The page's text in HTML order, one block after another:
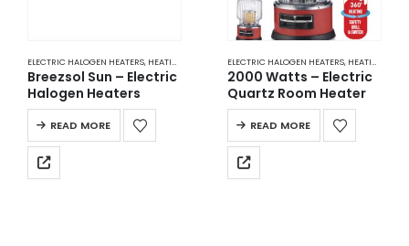
ELECTRIC HALOGEN HEATERS, HEATING
Breezsol Sun – Electric
Halogen Heaters
READ MORE
ELECTRIC HALOGEN HEATERS, HEATING
2000 Watts – Electric
Quartz Room Heater
READ MORE